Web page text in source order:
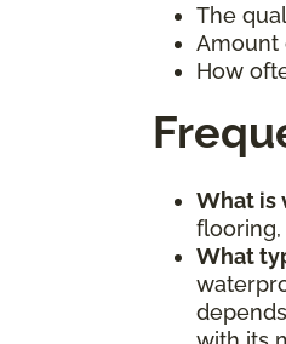
The
Amount
How
What is
What